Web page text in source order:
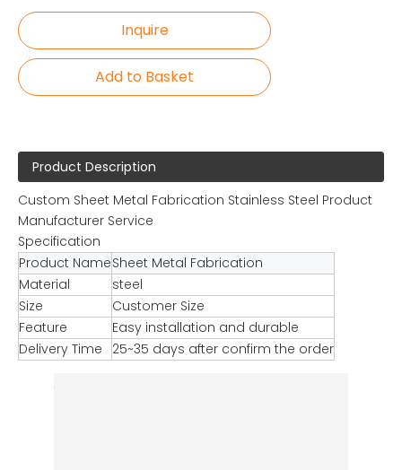
Inquire
Add to Basket
Product Description
Custom Sheet Metal Fabrication Stainless Steel Product
Manufacturer Service
Specification
Product NameSheet Metal Fabrication
Material
steel
Size
Customer Size
Feature
Easy installation and durable
Delivery Time
25~35 days after confirm the order